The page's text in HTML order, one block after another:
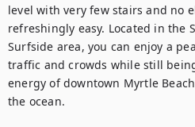
level with very few stairs and no
refreshingly easy. Located in the
Surfside area, you can enjoy a
traffic and crowds while still
energy of downtown Myrtle
the ocean.